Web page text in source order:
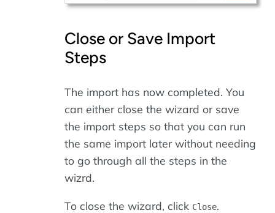
Close or Save Import
Steps
The import has now completed. You
can either close the wizard or save
the import steps so that you can run
the same import later without needing
to go through all the steps in the
wizrd.
To close the wizard, click Close.